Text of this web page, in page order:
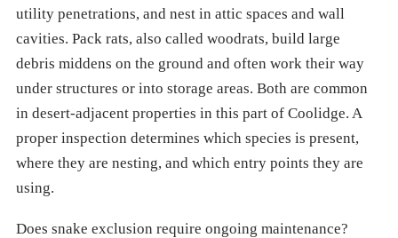
utility penetrations, and nest in attic spaces and wall
cavities. Pack rats, also called woodrats, build large
debris middens on the ground and often work their way
under structures or into storage areas. Both are common
in desert-adjacent properties in this part of Coolidge. A
proper inspection determines which species is present,
where they are nesting, and which entry points they are
using.
Does snake exclusion require ongoing maintenance?